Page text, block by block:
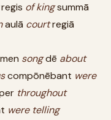
of kingsummā
aulā courtregiā
songdē about
compōnēbant were
throughout
were telling